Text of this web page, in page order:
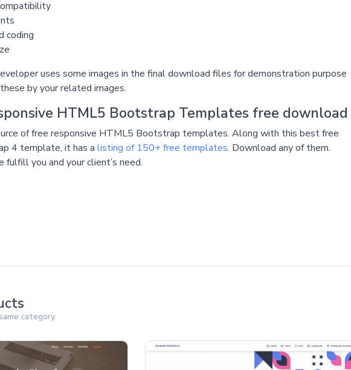
coding
uses some images in the final download files for demonstration purpose
by your related images.
HTML5 Bootstrap Templates free download
of free responsive HTML5 Bootstrap templates. Along with this best free
4 template, it has a listing of 150+ free templates. Download any of them.
fulfill you and your client’s need.
category.